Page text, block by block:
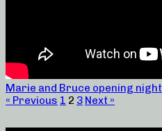
Marie and Bruce opening night
« Previous 1 2 3 Next »